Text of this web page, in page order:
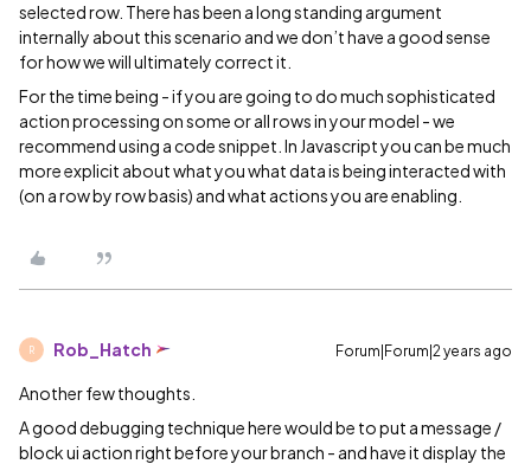
selected row. There has been a long standing argument
internally about this scenario and we don’t have a good sense
for how we will ultimately correct it.
For the time being - if you are going to do much sophisticated
action processing on some or all rows in your model - we
recommend using a code snippet. In Javascript you can be much
more explicit about what you what data is being interacted with
(on a row by row basis) and what actions you are enabling.
R Rob_Hatch Forum|Forum|2 years ago
Another few thoughts.
A good debugging technique here would be to put a message /
block ui action right before your branch - and have it display the